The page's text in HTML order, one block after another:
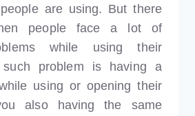
are using. But there
people face a lot of
while using their
such problem is having a
using or opening their
also having the same